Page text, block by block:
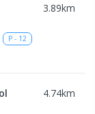
3.89km
P - 12
4.74km